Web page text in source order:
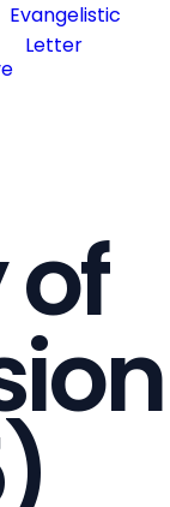
Evangelistic
Letter
of